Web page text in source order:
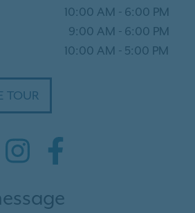
10:00 AM - 6:00 PM
9:00 AM - 6:00 PM
10:00 AM - 5:00 PM
TOUR